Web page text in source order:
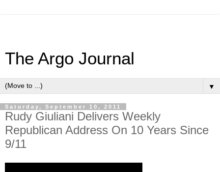
The Argo Journal
▼
Saturday, September 10, 2011
Rudy Giuliani Delivers Weekly
Republican Address On 10 Years Since
9/11